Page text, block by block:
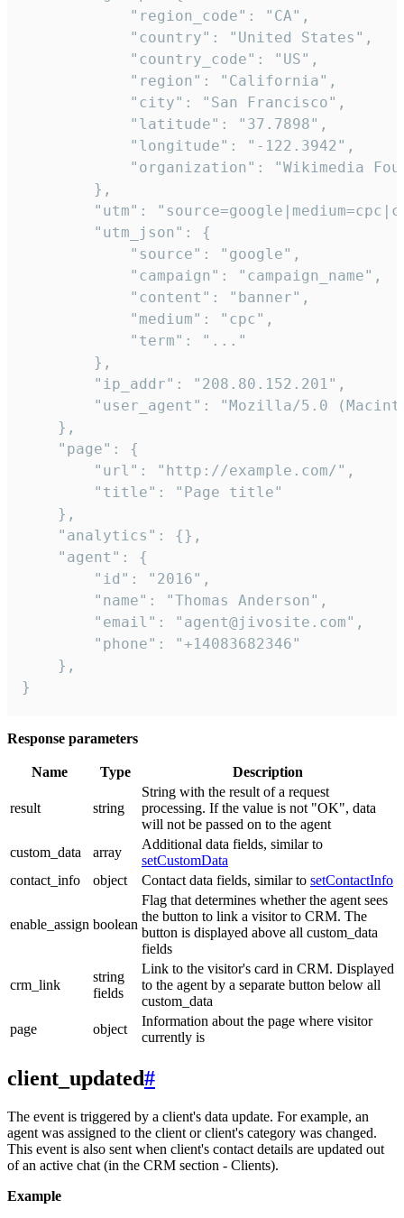
            "region_code": "CA",
            "country": "United States",
            "country_code": "US",
            "region": "California",
            "city": "San Francisco",
            "latitude": "37.7898",
            "longitude": "-122.3942",
"organization": "Wikimedia
        },
"utm":
        "utm_json": {
            "source": "google",
            "campaign": "campaign_name",
            "content": "banner",
            "medium": "cpc",
            "term": "..."
        },
        "ip_addr": "208.80.152.201",
"user_agent": "Mozilla/5.0
    },
    "page": {
        "url": "http://example.com/",
        "title": "Page title"
    },
    "analytics": {},
    "agent": {
        "id": "2016",
        "name": "Thomas Anderson",
        "email": "agent@jivosite.com",
        "phone": "+14083682346"
    },
}
Response parameters
Name Type Description
result string
String with the result of a request
processing. If the value is not "OK", data
will not be passed on to the agent
custom_data
array
Additional data fields, similar to
setCustomData
contact_info
object Contact data fields, similar to setContactInfo
enable_assign boolean
Flag that determines whether the agent sees
the button to link a visitor to CRM. The
button is displayed above all custom_data
fields
crm_link
string
fields
Link to the visitor's card in CRM. Displayed
to the agent by a separate button below all
custom_data
page
object
Information about the page where visitor
currently is
client_updated#
The event is triggered by a client's data update. For example, an
agent was assigned to the client or client's category was changed.
This event is also sent when client's contact details are updated out
of an active chat (in the CRM section - Clients).
Example